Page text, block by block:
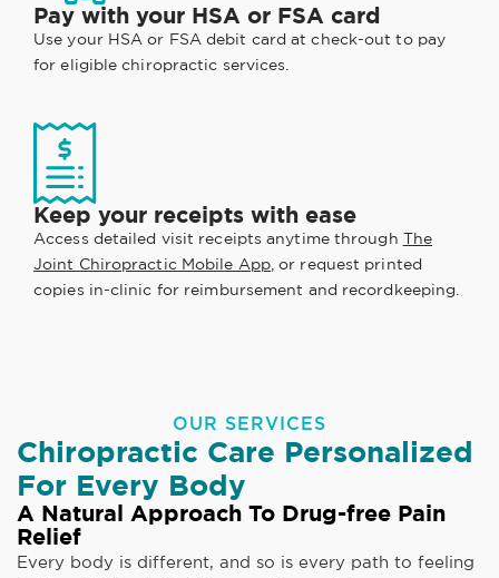
Pay with your HSA or FSA card
Use your HSA or FSA debit card at check-out to pay
for eligible chiropractic services.
Keep your receipts with ease
Access detailed visit receipts anytime through The
Joint Chiropractic Mobile App, or request printed
copies in-clinic for reimbursement and recordkeeping.
OUR SERVICES
Chiropractic Care Personalized
For Every Body
A Natural Approach To Drug-free Pain
Relief
Every body is different, and so is every path to feeling